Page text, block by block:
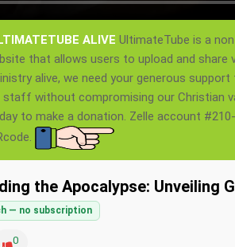
ALIVE UltimateTube is a
that allows users to upload and share
alive, we need your generous
staff without compromising our Christian
to make a donation. Zelle account
the Apocalypse: Unveiling
— no subscription
0